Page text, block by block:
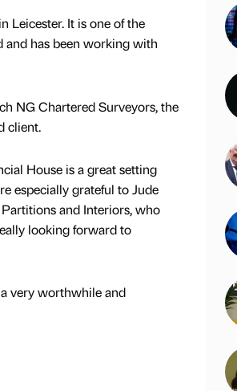
Leicester. It is one of the
and has been working with
NG Chartered Surveyors, the
client.
House is a great setting
especially grateful to Jude
and Interiors, who
looking forward to
very worthwhile and